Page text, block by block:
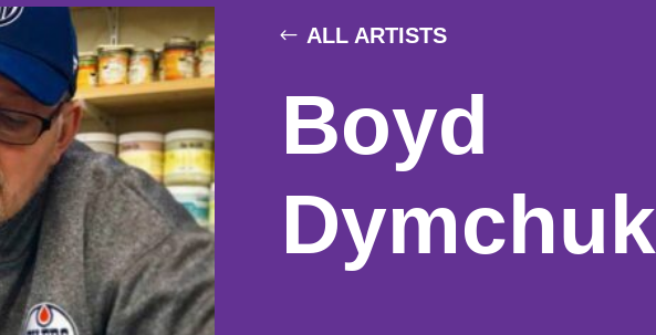
ALL ARTISTS
Boyd
Dymchuk